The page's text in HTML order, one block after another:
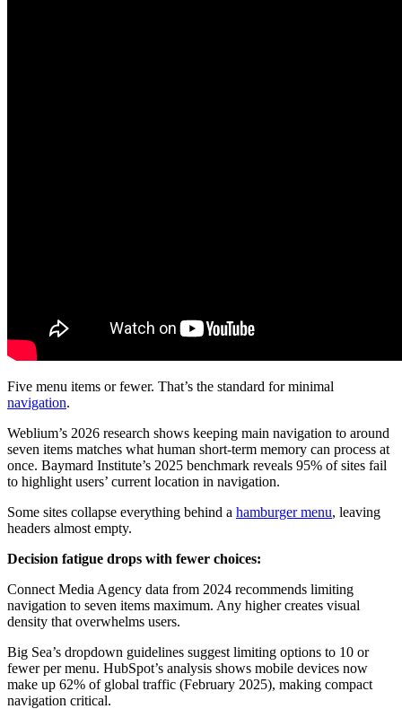
Five menu items or fewer. That’s the standard for minimal
navigation.
Weblium’s 2026 research shows keeping main navigation to around
seven items matches what human short-term memory can process at
once. Baymard Institute’s 2025 benchmark reveals 95% of sites fail
to highlight users’ current location in navigation.
Some sites collapse everything behind a hamburger menu, leaving
headers almost empty.
Decision fatigue drops with fewer choices:
Connect Media Agency data from 2024 recommends limiting
navigation to seven items maximum. Any higher creates visual
density that overwhelms users.
Big Sea’s dropdown guidelines suggest limiting options to 10 or
fewer per menu. HubSpot’s analysis shows mobile devices now
make up 62% of global traffic (February 2025), making compact
navigation critical.